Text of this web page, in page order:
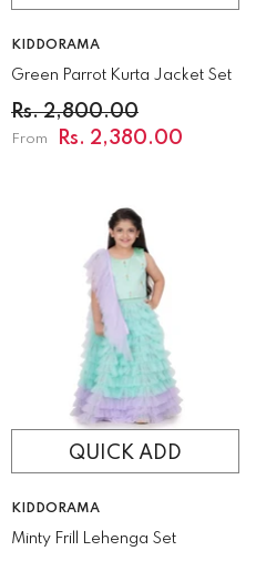
VENDOR:
KIDDORAMA
Green Parrot Kurta Jacket Set
Rs. 2,800.00
From Rs. 2,380.00
QUICK ADD
VENDOR:
KIDDORAMA
Minty Frill Lehenga Set